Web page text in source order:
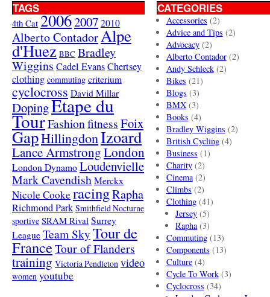
TAGS
4th Cat 20062007 2010
Alberto ContadorAlpe
d'Huez BBC Bradley
Wiggins Cadel EvansChertsey
clothing commuting criterium
cyclocross David Millar
DopingEtape du
TourFashionfitnessFoix
GapHillingdonIzoard
Lance ArmstrongLondon
London Dynamo Loudenvielle
Mark Cavendish Merckx
Nicole Cooke racingRapha
Richmond Park Smithfield Nocturne
sportive SRAM Rival Surrey
League Team SkyTour de
FranceTour of Flanders
training Victoria Pendleton video
women youtube
CATEGORIES
Accessories (2)
Advice and Tips (2)
Advocacy(2)
Alberto Contador(2)
Andy Schleck(2)
Bikes (21)
Blogs (3)
BMX(3)
Books (4)
Bradley Wiggins (2)
British Cycling(4)
Business (1)
Charity(2)
Cinema(2)
Climbs (2)
Clothing(41)
Jersey (5)
Rapha(3)
Commuting(13)
Components (13)
Culture(4)
Cycle To Work(3)
Cyclocross (34)